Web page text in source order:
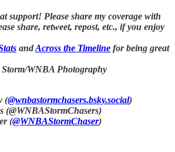
support! Please share my coverage with
share, retweet, repost, etc., if you enjoy
andAcross the Timeline for being great
Storm/WNBA Photography
(@wnbastormchasers.bsky.social)
(@WNBAStormChasers)
(@WNBAStormChaser)